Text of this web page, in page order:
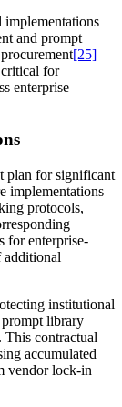
implementations
and prompt
[25]
critical for
enterprise
plan for significant
implementations
protocols,
for enterprise-
additional
institutional
library
. This contractual
accumulated
vendor lock-in